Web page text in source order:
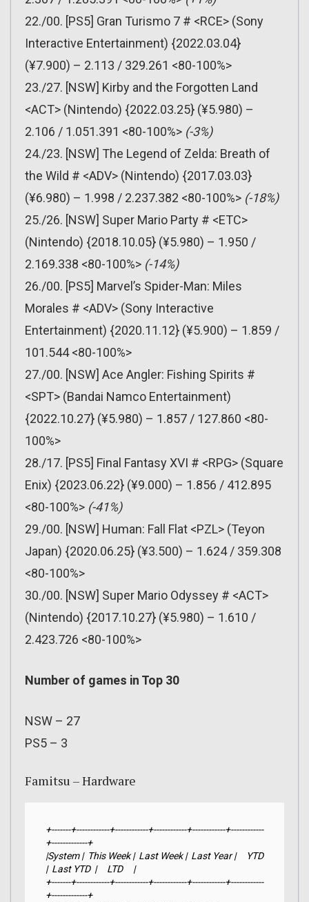
22./00. [PS5] Gran Turismo 7 # <RCE> (Sony
Interactive Entertainment) {2022.03.04}
(¥7.900) – 2.113 / 329.261 <80-100%>
23./27. [NSW] Kirby and the Forgotten Land
<ACT> (Nintendo) {2022.03.25} (¥5.980) –
2.106 / 1.051.391 <80-100%> (-3%)
24./23. [NSW] The Legend of Zelda: Breath of
the Wild # <ADV> (Nintendo) {2017.03.03}
(¥6.980) – 1.998 / 2.237.382 <80-100%> (-18%)
25./26. [NSW] Super Mario Party # <ETC>
(Nintendo) {2018.10.05} (¥5.980) – 1.950 /
2.169.338 <80-100%> (-14%)
26./00. [PS5] Marvel’s Spider-Man: Miles
Morales # <ADV> (Sony Interactive
Entertainment) {2020.11.12} (¥5.900) – 1.859 /
101.544 <80-100%>
27./00. [NSW] Ace Angler: Fishing Spirits #
<SPT> (Bandai Namco Entertainment)
{2022.10.27} (¥5.980) – 1.857 / 127.860 <80-
100%>
28./17. [PS5] Final Fantasy XVI # <RPG> (Square
Enix) {2023.06.22} (¥9.000) – 1.856 / 412.895
<80-100%> (-41%)
29./00. [NSW] Human: Fall Flat <PZL> (Teyon
Japan) {2020.06.25} (¥3.500) – 1.624 / 359.308
<80-100%>
30./00. [NSW] Super Mario Odyssey # <ACT>
(Nintendo) {2017.10.27} (¥5.980) – 1.610 /
2.423.726 <80-100%>
Number of games in Top 30
NSW – 27
PS5 – 3
Famitsu – Hardware
+-------+------------+------------+------------+------------+------------
+-------------+
|System |  This Week |  Last Week |  Last Year |     YTD
|  Last YTD  |     LTD     |
+-------+------------+------------+------------+------------+------------
+-------------+